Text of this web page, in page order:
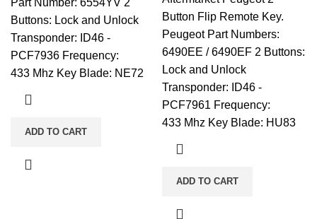
Part Number: 6554YV 2
Buttons: Lock and Unlock
Transponder: ID46 -
PCF7936 Frequency:
433 Mhz Key Blade: NE72
ADD TO CART
Button Flip Remote Key.
Peugeot Part Numbers:
6490EE / 6490EF 2 Buttons:
Lock and Unlock
Transponder: ID46 -
PCF7961 Frequency:
433 Mhz Key Blade: HU83
ADD TO CART